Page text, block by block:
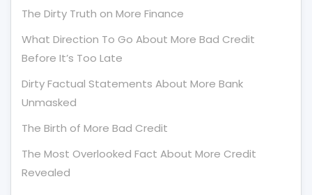
The Dirty Truth on More Finance
What Direction To Go About More Bad Credit
Before It’s Too Late
Dirty Factual Statements About More Bank
Unmasked
The Birth of More Bad Credit
The Most Overlooked Fact About More Credit
Revealed